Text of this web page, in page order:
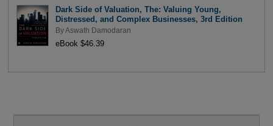
Dark Side of Valuation, The: Valuing Young,
Distressed, and Complex Businesses, 3rd Edition
ByAswath Damodaran
eBook $46.39